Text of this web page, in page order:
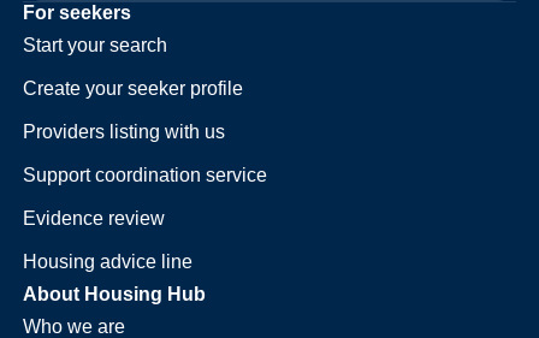
For seekers
Start your search
Create your seeker profile
Providers listing with us
Support coordination service
Evidence review
Housing advice line
About Housing Hub
Who we are